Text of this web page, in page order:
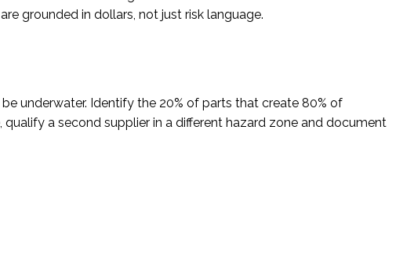
grounded in dollars, not just risk language.
underwater. Identify the 20% of parts that create 80% of
a second supplier in a different hazard zone and document